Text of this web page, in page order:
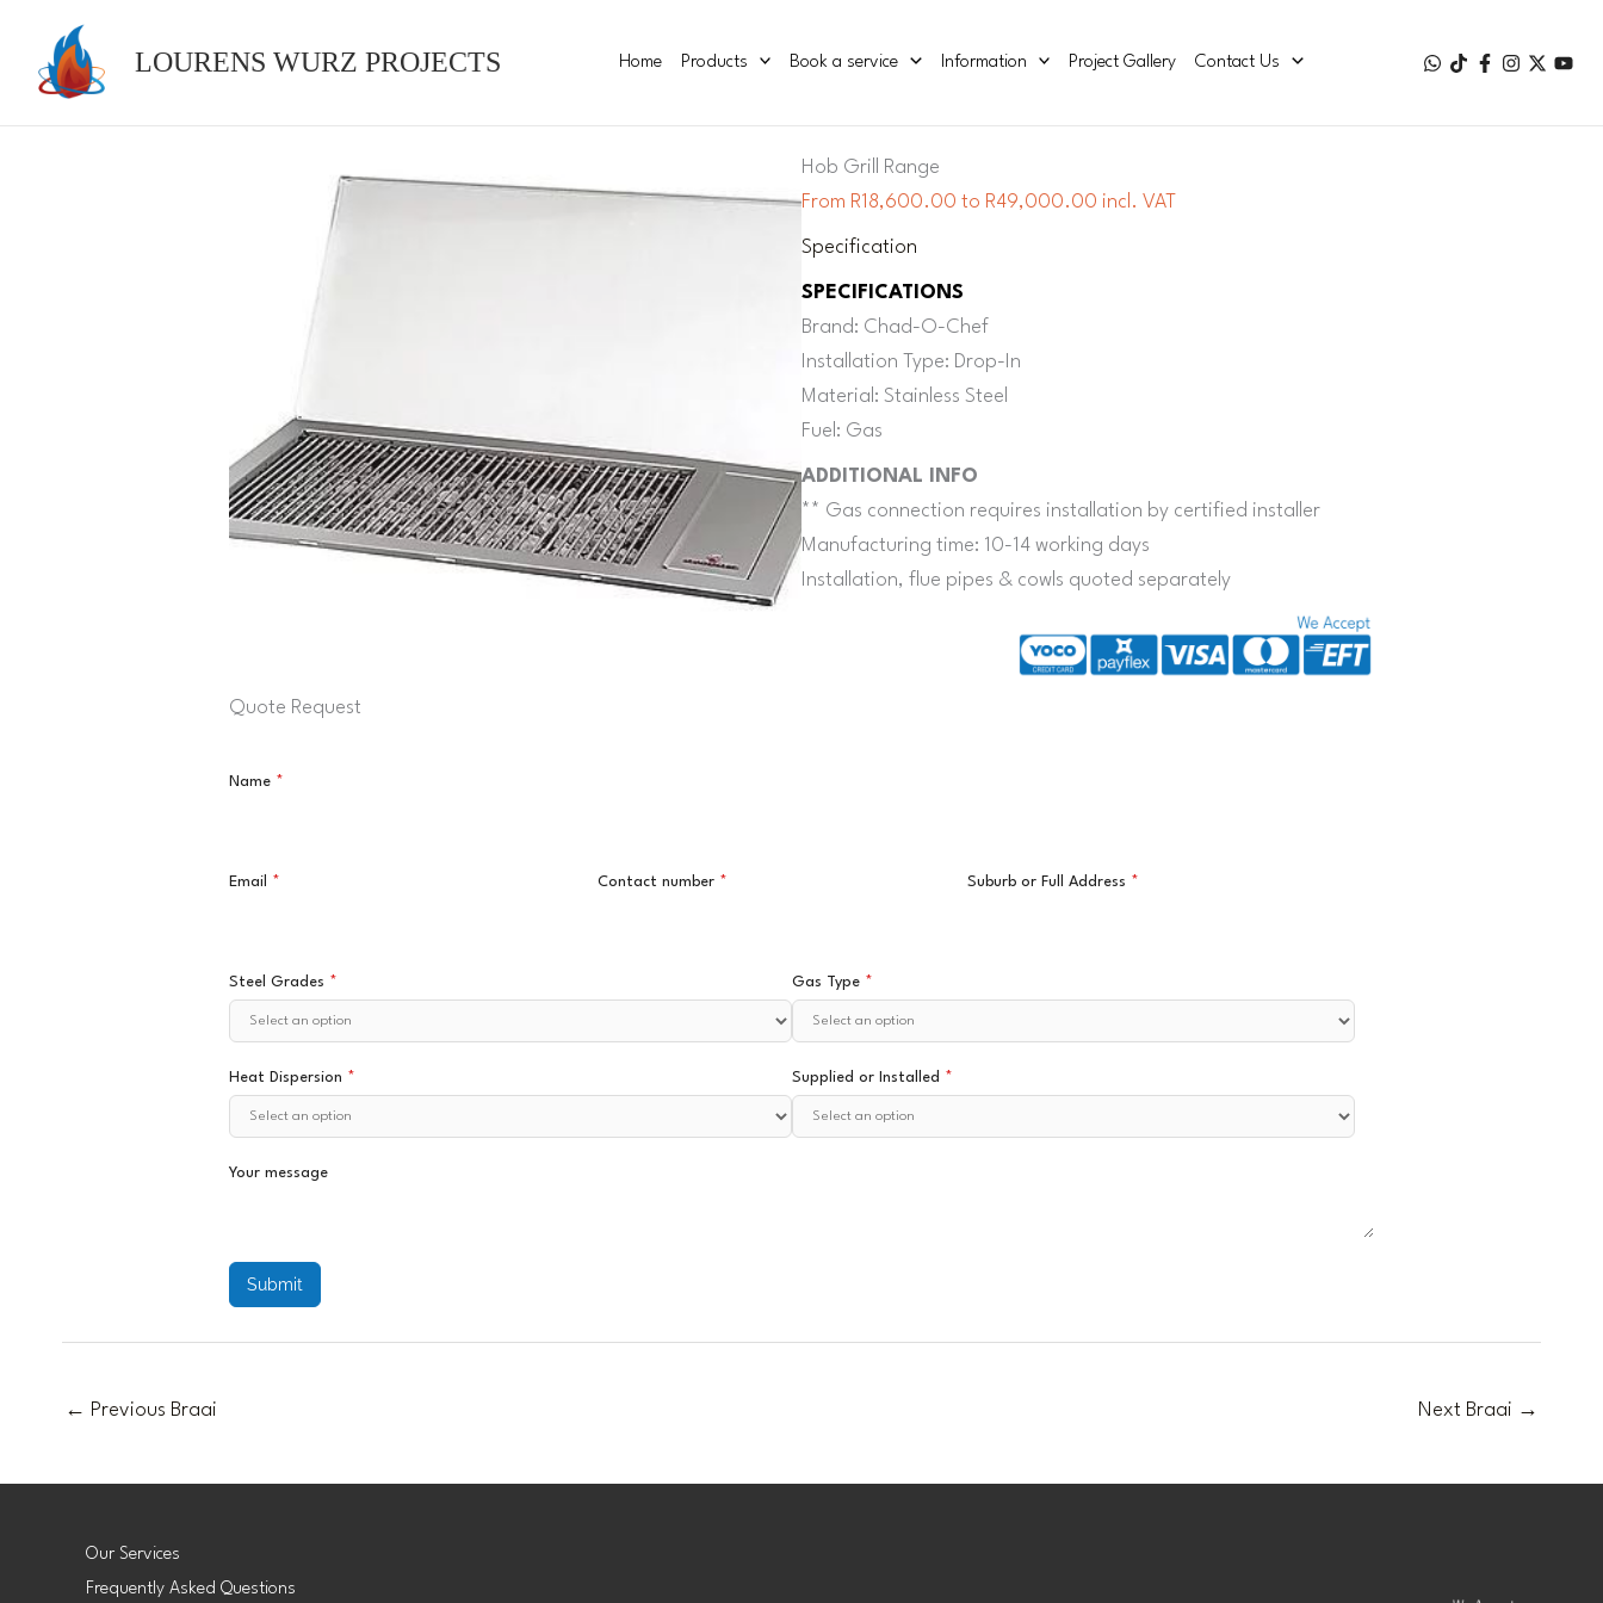
content
LOURENS WURZ PROJECTS Home Products Book a service Information Project Gallery Contact Us
Hob Grill Range
From R18,600.00 to R49,000.00 incl. VAT
Specification
SPECIFICATIONS
Brand: Chad-O-Chef
Installation Type: Drop-In
Material: Stainless Steel
Fuel: Gas
ADDITIONAL INFO
** Gas connection requires installation by certified installer
Manufacturing time: 10-14 working days
Installation, flue pipes & cowls quoted separately
Quote Request
Name *
Email * Contact number * Suburb or Full Address *
Steel Grades * Gas Type *
Heat Dispersion * Supplied or Installed *
Your message
Submit
← Previous Braai Next Braai →
Our Services
Frequently Asked Questions